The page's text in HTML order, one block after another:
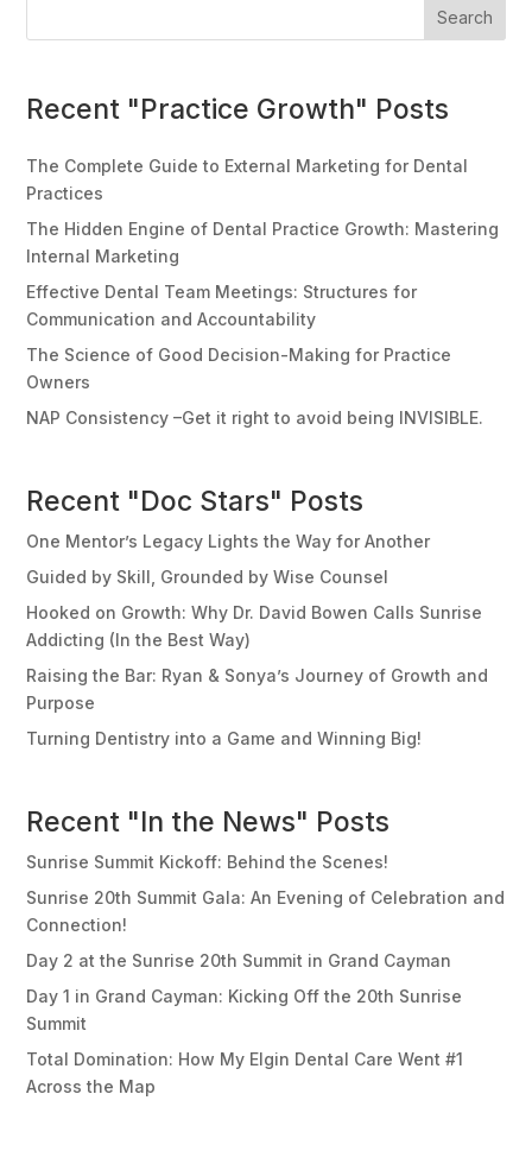
Search
Recent "Practice Growth" Posts
The Complete Guide to External Marketing for Dental
Practices
The Hidden Engine of Dental Practice Growth: Mastering
Internal Marketing
Effective Dental Team Meetings: Structures for
Communication and Accountability
The Science of Good Decision-Making for Practice
Owners
NAP Consistency –Get it right to avoid being INVISIBLE.
Recent "Doc Stars" Posts
One Mentor’s Legacy Lights the Way for Another
Guided by Skill, Grounded by Wise Counsel
Hooked on Growth: Why Dr. David Bowen Calls Sunrise
Addicting (In the Best Way)
Raising the Bar: Ryan & Sonya’s Journey of Growth and
Purpose
Turning Dentistry into a Game and Winning Big!
Recent "In the News" Posts
Sunrise Summit Kickoff: Behind the Scenes!
Sunrise 20th Summit Gala: An Evening of Celebration and
Connection!
Day 2 at the Sunrise 20th Summit in Grand Cayman
Day 1 in Grand Cayman: Kicking Off the 20th Sunrise
Summit
Total Domination: How My Elgin Dental Care Went #1
Across the Map